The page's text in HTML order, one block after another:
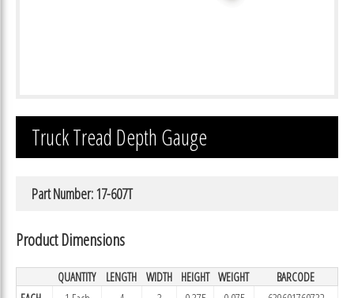
Truck Tread Depth Gauge
Part Number: 17-607T
Product Dimensions
QUANTITY LENGTH WIDTH HEIGHT WEIGHT
BARCODE